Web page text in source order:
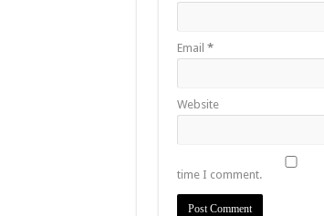
Email *
Website
time I comment.